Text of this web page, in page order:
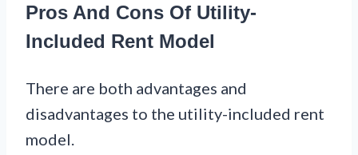
Pros And Cons Of Utility-
Included Rent Model
There are both advantages and
disadvantages to the utility-included rent
model.